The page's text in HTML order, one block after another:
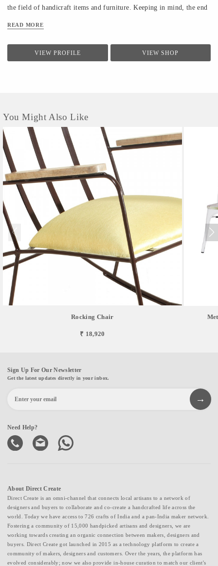
the field of handicraft items and furniture. Keeping in mind, the end
manufacture of Indian furniture, Indian Antiques, Indian Antique
Reproduction Furniture, Indian Sheesham Wood Furniture, Indian
READ MORE
VIEW PROFILE VIEW SHOP
You Might Also Like
Rocking Chair
₹ 18,920
Sign Up For Our Newsletter
Get the latest updates directly in your inbox.
Need Help?
About Direct Create
Direct Create is an omni-channel that connects local artisans to a network of
designers and buyers to collaborate and co-create a handcrafted life across the
world. Today we have access to 726 crafts of India and a pan-India maker network.
Fostering a community of 15,000 handpicked artisans and designers, we are
working towards creating an organic connection between makers, designers and
buyers. Direct Create got launched in 2015 as a technology platform to create a
community of makers, designers and customers. Over the years, the platform has
evolved considerably; now we also provide in-house curation to match our client's